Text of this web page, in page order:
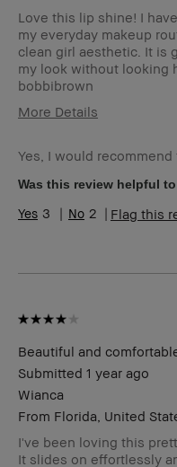
Love this lip shine! I
my everyday makeup
clean girl aesthetic. It is
my look without looking
bobbibrown
More Details
Skin Type
Skin Tone Range
Light
Yes, I would recommend
Was this review helpful
3 2 Flag this
Beautiful and
Submitted 1 year ago
Wianca
From Florida, United
I've been loving this
It slides on effortlessly